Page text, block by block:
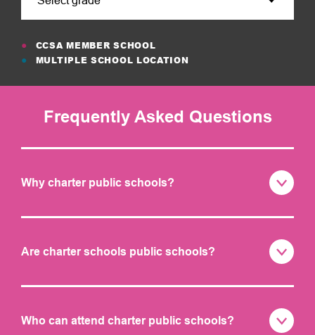
CCSA MEMBER SCHOOL
MULTIPLE SCHOOL LOCATION
Frequently Asked Questions
Why charter public schools?
Are charter schools public schools?
Who can attend charter public schools?